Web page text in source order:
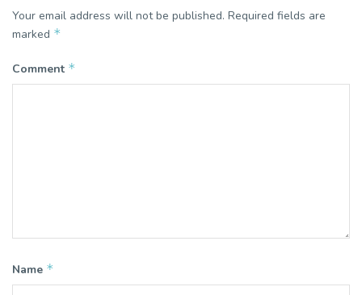
Your email address will not be published. Required fields are
marked *
Comment *
Name *